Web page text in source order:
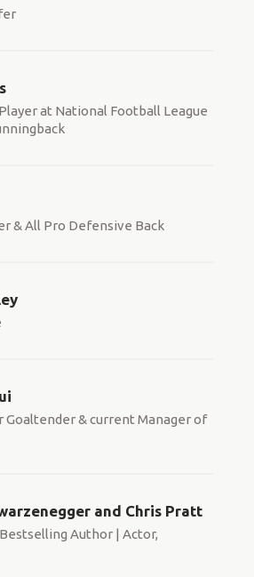
at National Football League
& All Pro Defensive Back
Goaltender & current Manager of
and Chris Pratt
Author | Actor,